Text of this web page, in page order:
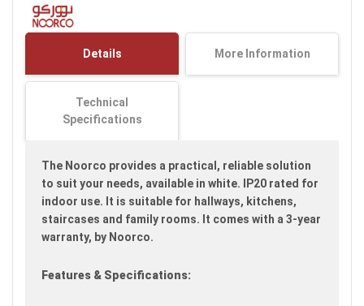
beginning
of
gallery
Details More Information
Technical
Specifications
The Noorco provides a practical, reliable solution
to suit your needs, available in white. IP20 rated for
indoor use. It is suitable for hallways, kitchens,
staircases and family rooms. It comes with a 3-year
warranty, by Noorco.
Features & Specifications: